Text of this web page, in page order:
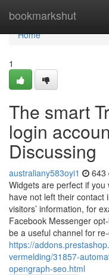
bookmarkshut
Home
Home
1
The smart
login
Discussing
australiany583oyi1 643
Widgets are perfect if
have not left their contact
visitors’ information, for
Facebook Messenger
be a useful channel for
https://
vermelding/31857-
opengraph-seo.html